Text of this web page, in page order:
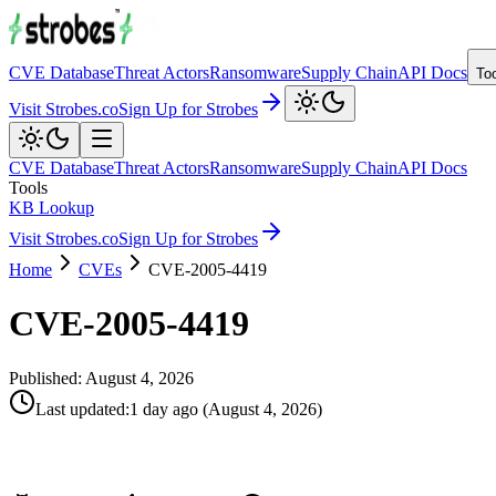
CVE DatabaseThreat ActorsRansomwareSupply ChainAPI Docs
Visit Strobes.coSign Up for Strobes
CVE DatabaseThreat ActorsRansomwareSupply ChainAPI Docs
Tools
KB Lookup
Visit Strobes.coSign Up for Strobes
Home
CVEs CVE-2005-4419
CVE-2005-4419
Published: August 4, 2026
Last updated:1 day ago (August 4, 2026)